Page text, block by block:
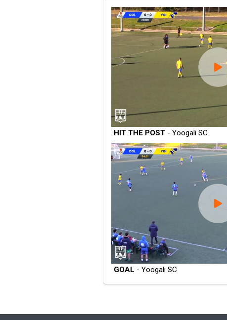
HIT THE POST- Yoogali SC
GOAL - Yoogali SC